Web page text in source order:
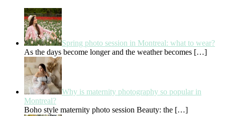
Spring photo session in Montreal: what to wear?
As the days become longer and the weather becomes […]
Why is maternity photography so popular in
Montreal?
Boho style maternity photo session Beauty: the […]